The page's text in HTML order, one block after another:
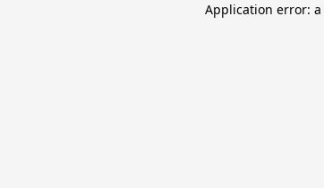
Application error: a